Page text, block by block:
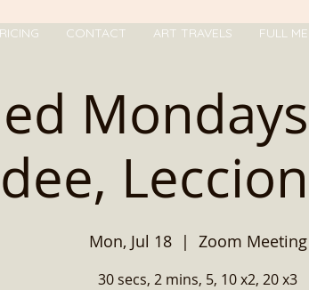
CONTACT ART TRAVELS FULL
Mon, Jul 18
  |
Zoom Meeting
30 secs, 2 mins, 5, 10 x2, 20 x3